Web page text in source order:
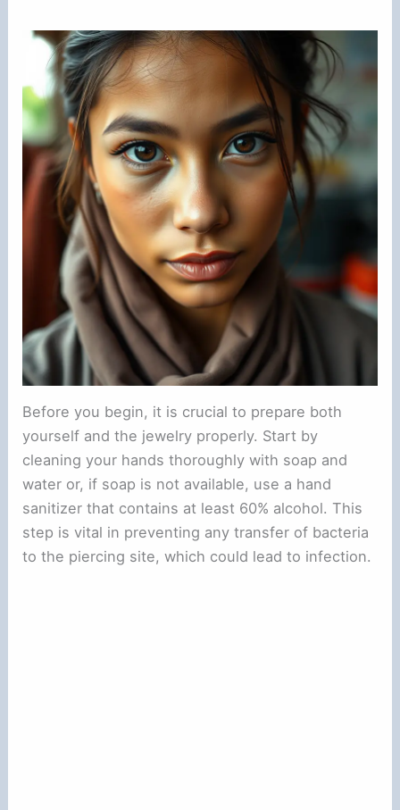
Before you begin, it is crucial to prepare both
yourself and the jewelry properly. Start by
cleaning your hands thoroughly with soap and
water or, if soap is not available, use a hand
sanitizer that contains at least 60% alcohol. This
step is vital in preventing any transfer of bacteria
to the piercing site, which could lead to infection.